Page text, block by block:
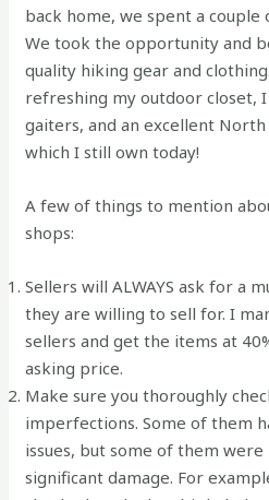
back home, we spent a couple
We took the opportunity and
quality hiking gear and
refreshing my outdoor closet,
gaiters, and an excellent North
which I still own today!
A few of things to mention
shops:
Sellers will ALWAYS ask for a
they are willing to sell for. I
sellers and get the items at
asking price.
Make sure you thoroughly
imperfections. Some of them
issues, but some of them
significant damage. For